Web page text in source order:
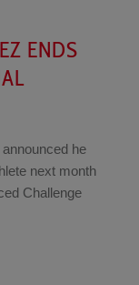
ENDS
he
next month
Challenge